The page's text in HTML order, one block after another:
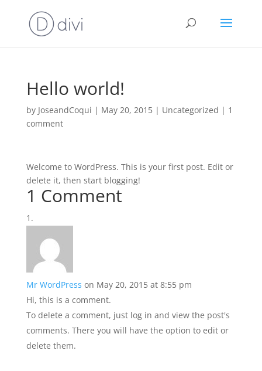
Hello world!
by JoseandCoqui | May 20, 2015| Uncategorized | 1
comment
Welcome to WordPress. This is your first post. Edit or
delete it, then start blogging!
1 Comment
Mr WordPress on May 20, 2015 at 8:55 pm
Hi, this is a comment.
To delete a comment, just log in and view the post's
comments. There you will have the option to edit or
delete them.